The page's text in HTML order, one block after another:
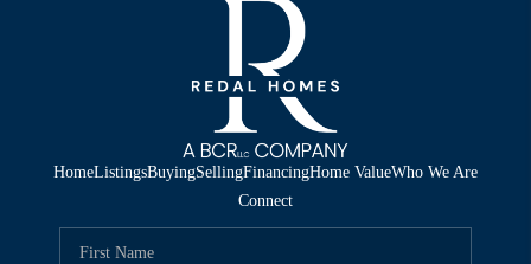
HomeListingsBuyingSellingFinancingHome ValueWho We Are
Connect